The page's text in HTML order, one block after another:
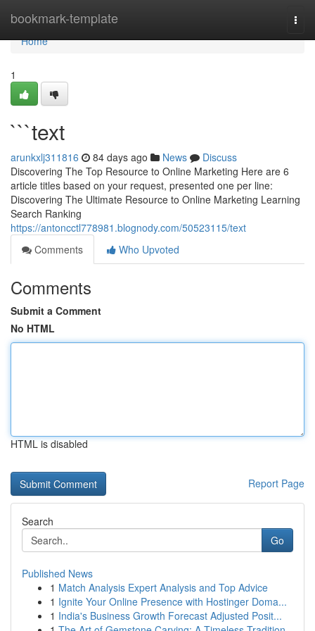
bookmark-template
Home
Home
1
```text
arunkxlj311816 84 days ago News
Discuss
Discovering The Top Resource to Online Marketing Here are 6
article titles based on your request, presented one per line:
Discovering The Ultimate Resource to Online Marketing Learning
Search Ranking
https://antoncctl778981.blognody.com/50523115/text
Comments
Who Upvoted
Comments
Submit a Comment
No HTML
HTML is disabled
Report Page
Search
Go
Published News
1 Match Analysis Expert Analysis and Top Advice
1 Ignite Your Online Presence with Hostinger Doma...
1 India's Business Growth Forecast Adjusted Posit...